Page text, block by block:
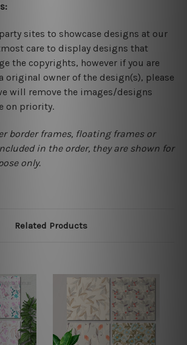
sites to showcase designs at our
care to display designs that
the copyrights, however if you are
original owner of the design(s), please
will remove the images/designs
on priority.
border frames, floating frames or
in the order, they are shown for
only.
Related Products